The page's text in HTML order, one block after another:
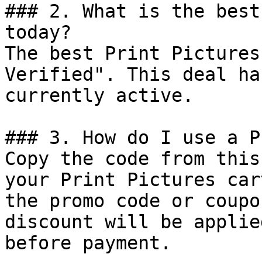
### 2. What is the
today?
The best Print
Verified". This deal
currently active.
### 3. How do I use a
Copy the code from
your Print Pictures
the promo code or
discount will be
before payment.